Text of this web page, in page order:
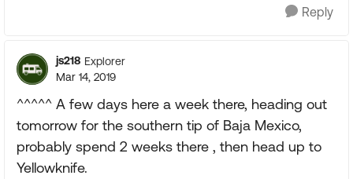
Reply
js218 Explorer
Mar 14, 2019
^^^^^ A few days here a week there, heading out
tomorrow for the southern tip of Baja Mexico,
probably spend 2 weeks there , then head up to
Yellowknife.